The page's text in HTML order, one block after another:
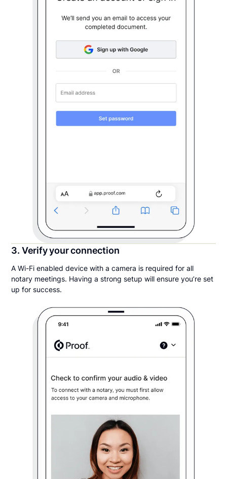
3. Verify your connection
A Wi-Fi enabled device with a camera is required for all
notary meetings. Having a strong setup will ensure you’re set
up for success.